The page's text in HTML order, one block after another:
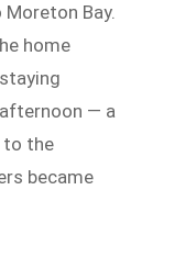
Bay.
home
— a
to the
became